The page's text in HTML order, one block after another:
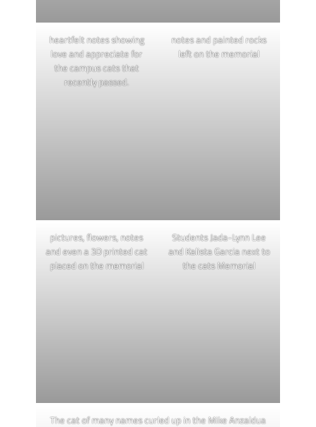
heartfelt notes showing
love and appreciate for
the campus cats that
recently passed.
notes and painted rocks
left on the memorial
pictures, flowers, notes
and even a 3D printed cat
placed on the memorial
Students Jada-Lynn Lee
and Kalista Garcia next to
the cats Memorial
The cat of many names curled up in the Mike Anzaldua